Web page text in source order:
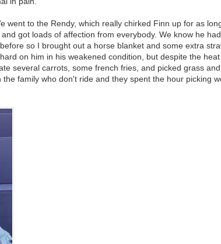
to the Rendy, which really chirked Finn up for as
got loads of affection from everybody. We know he
so I brought out a horse blanket and some extra
on him in his weakened condition, but despite the
several carrots, some french fries, and picked grass
family who don't ride and they spent the hour picking